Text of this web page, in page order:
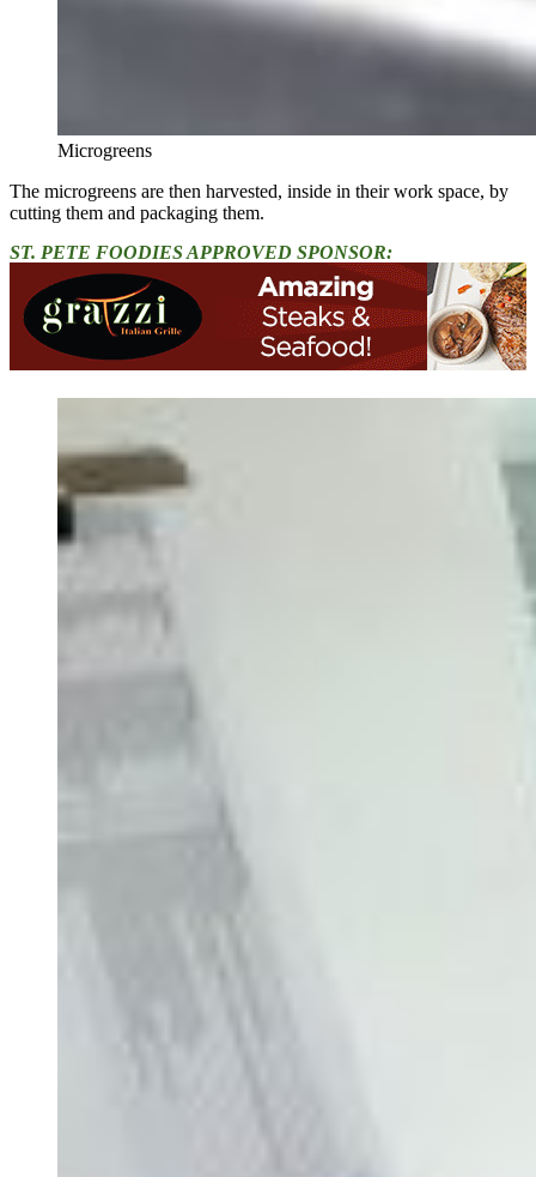
Microgreens
The microgreens are then harvested, inside in their work space, by
cutting them and packaging them.
ST. PETE FOODIES APPROVED SPONSOR: